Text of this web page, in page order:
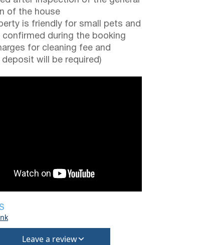
of the house
is friendly for small pets and
confirmed during the booking
for cleaning fee and
deposit will be required)
Leave a review